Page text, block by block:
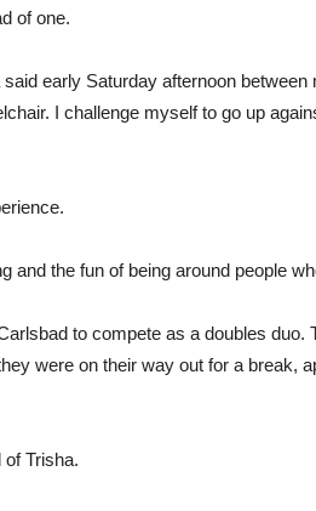
of one.
said early Saturday afternoon
I challenge myself to go up
and the fun of being around people
to compete as a doubles duo.
were on their way out for a break,
of Trisha.